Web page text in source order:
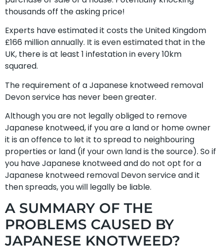
thousands off the asking price!
Experts have estimated it costs the United Kingdom
£166 million annually. It is even estimated that in the
UK, there is at least 1 infestation in every 10km
squared.
The requirement of a Japanese knotweed removal
Devon service has never been greater.
Although you are not legally obliged to remove
Japanese knotweed, if you are a land or home owner
it is an offence to let it to spread to neighbouring
properties or land (if your own land is the source). So if
you have Japanese knotweed and do not opt for a
Japanese knotweed removal Devon service and it
then spreads, you will legally be liable.
A SUMMARY OF THE
PROBLEMS CAUSED BY
JAPANESE KNOTWEED?